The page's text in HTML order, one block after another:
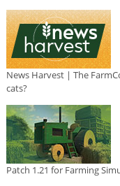
News Harvest | The
cats?
Patch 1.21 for Farming